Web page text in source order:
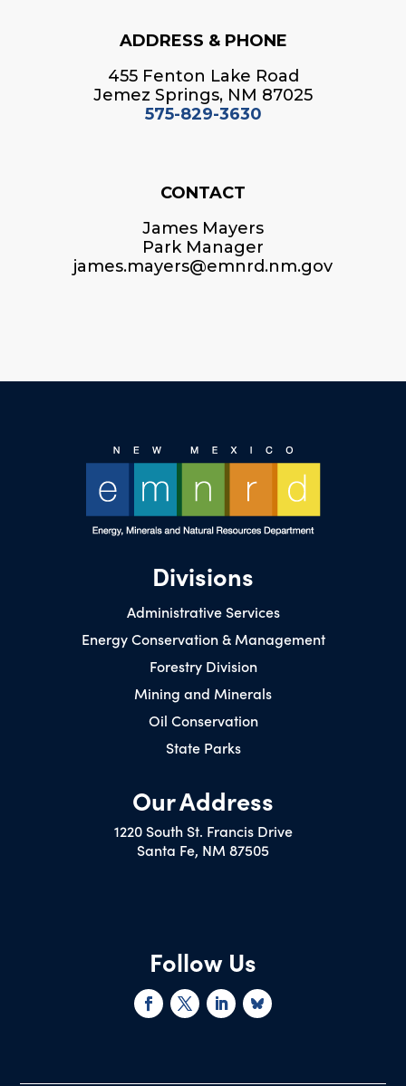
ADDRESS & PHONE
455 Fenton Lake Road
Jemez Springs, NM 87025
575-829-3630
CONTACT
James Mayers
Park Manager
james.mayers@emnrd.nm.gov
Divisions
Administrative Services
Energy Conservation & Management
Forestry Division
Mining and Minerals
Oil Conservation
State Parks
Our Address
1220 South St. Francis Drive
Santa Fe, NM 87505
Follow Us